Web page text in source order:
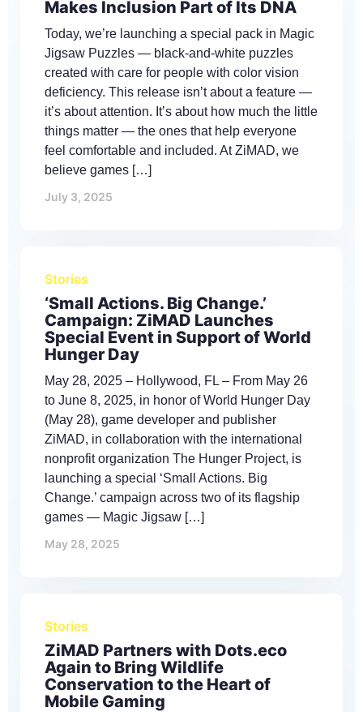
Makes Inclusion Part of Its DNA
Today, we’re launching a special pack in Magic
Jigsaw Puzzles — black-and-white puzzles
created with care for people with color vision
deficiency. This release isn’t about a feature —
it’s about attention. It’s about how much the little
things matter — the ones that help everyone
feel comfortable and included. At ZiMAD, we
believe games […]
July 3, 2025
Stories
‘Small Actions. Big Change.’
Campaign: ZiMAD Launches
Special Event in Support of World
Hunger Day
May 28, 2025 – Hollywood, FL – From May 26
to June 8, 2025, in honor of World Hunger Day
(May 28), game developer and publisher
ZiMAD, in collaboration with the international
nonprofit organization The Hunger Project, is
launching a special ‘Small Actions. Big
Change.’ campaign across two of its flagship
games — Magic Jigsaw […]
May 28, 2025
Stories
ZiMAD Partners with Dots.eco
Again to Bring Wildlife
Conservation to the Heart of
Mobile Gaming